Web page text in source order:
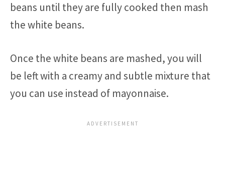
beans until they are fully cooked then mash
the white beans.
Once the white beans are mashed, you will
be left with a creamy and subtle mixture that
you can use instead of mayonnaise.